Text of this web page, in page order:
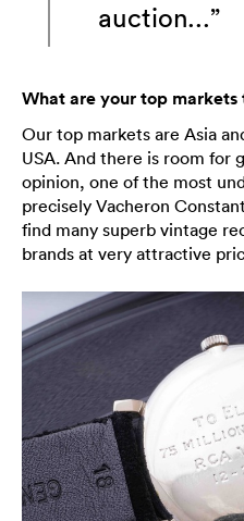
auction...”
What are your top markets
Our top markets are Asia
USA. And there is room for
opinion, one of the most
precisely Vacheron
find many superb vintage
brands at very attractive